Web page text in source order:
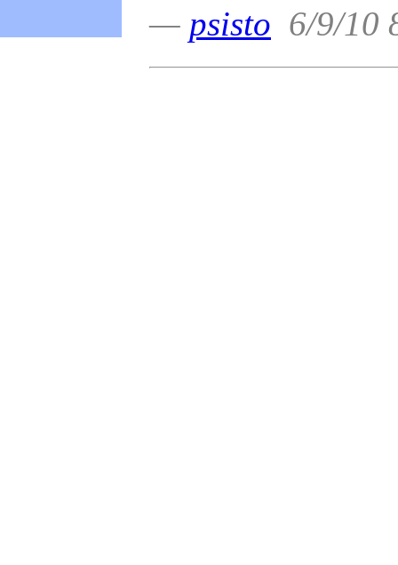
— psisto 6/9/10